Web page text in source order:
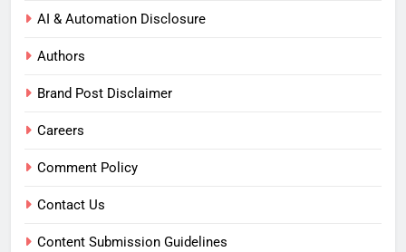
AI & Automation Disclosure
Authors
Brand Post Disclaimer
Careers
Comment Policy
Contact Us
Content Submission Guidelines